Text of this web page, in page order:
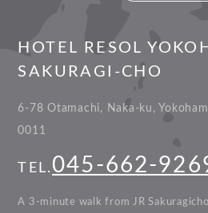
HOTEL RESOL
SAKURAGI-CHO
6-78 Otamachi, Naka-ku,
0011
TEL. 045-662-
A 3-minute walk from JR